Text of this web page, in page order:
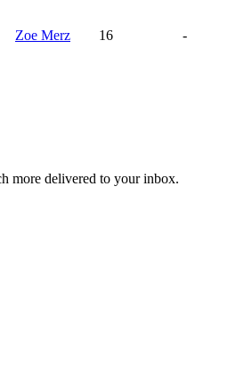
Zoe Merz 16 -
more delivered to your inbox.